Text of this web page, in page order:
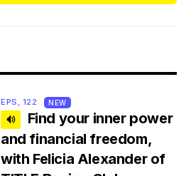
EPS, 122 NEW
and financial freedom,
with Felicia Alexander of